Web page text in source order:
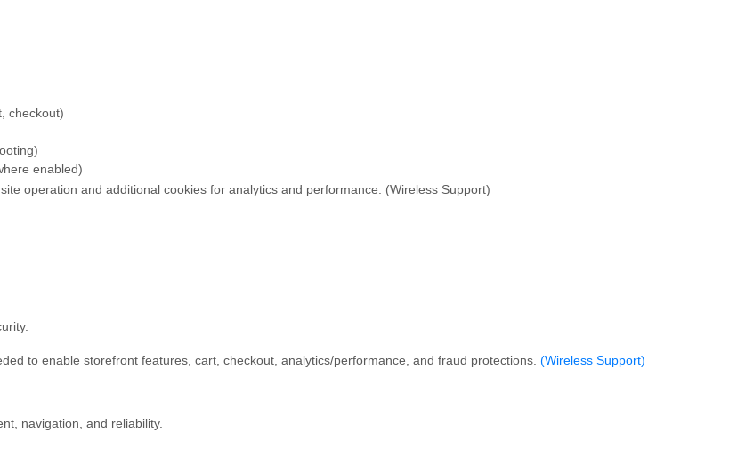
checkout)
enabled)
operation and additional cookies for analytics and performance. (Wireless Support)
to enable storefront features, cart, checkout, analytics/performance, and fraud protections. (Wireless Support)
navigation, and reliability.